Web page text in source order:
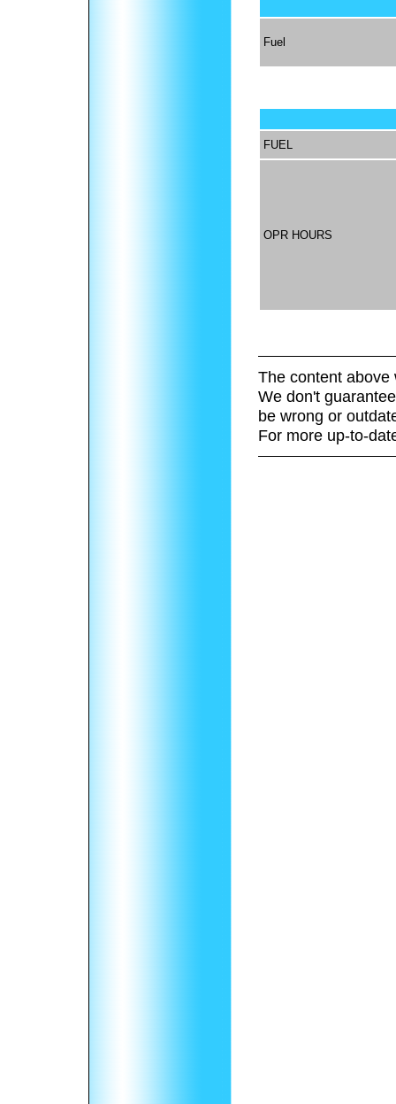
Fuel
FUEL
OPR HOURS
The content above
We don't
be wrong or
For more up-to-